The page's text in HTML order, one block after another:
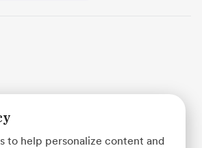
to help personalize content and